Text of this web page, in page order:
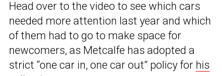
Head over to the video to see which cars
needed more attention last year and which
of them had to go to make space for
newcomers, as Metcalfe has adopted a
strict “one car in, one car out” policy for his